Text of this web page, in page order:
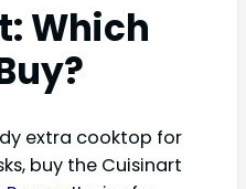
Which
extra cooktop for
buy the Cuisinart